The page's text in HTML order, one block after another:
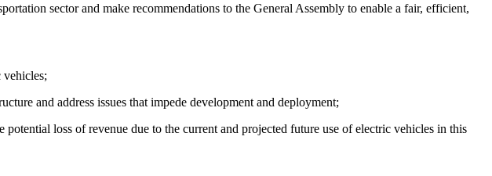
sector and make recommendations to the General Assembly to enable a fair, efficient,
and address issues that impede development and deployment;
loss of revenue due to the current and projected future use of electric vehicles in this